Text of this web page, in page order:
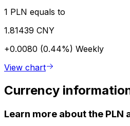
1 PLN equals to
1.81439 CNY
+0.0080 (0.44%) Weekly
View chart
Currency
Learn more about the PLN